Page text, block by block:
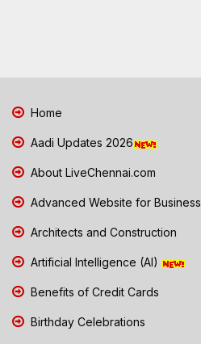
Home
Aadi Updates 2026
About LiveChennai.com
Advanced Website for Business
Architects and Construction
Artificial Intelligence (AI)
Benefits of Credit Cards
Birthday Celebrations